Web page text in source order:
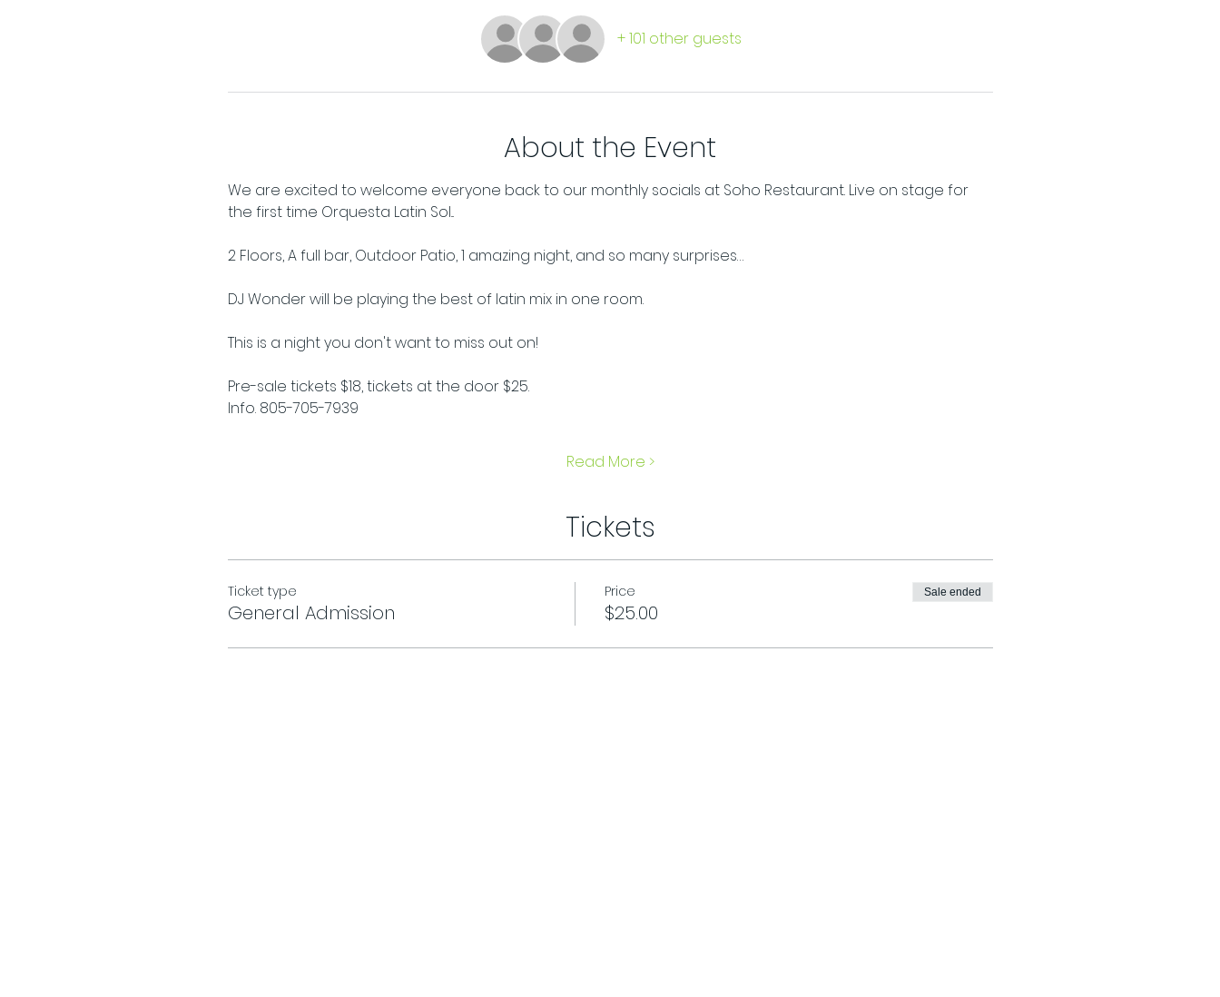
+ 101 other guests
About the Event
We are excited to welcome everyone back to our monthly socials at Soho Restaurant. Live on stage for
the first time Orquesta Latin Sol...
2 Floors, A full bar, Outdoor Patio, 1 amazing night, and so many surprises…
DJ Wonder will be playing the best of latin mix in one room.
This is a night you don't want to miss out on!
Pre-sale tickets $18, tickets at the door $25.
Info. 805-705-7939
Read More >
Tickets
Ticket type
General Admission
Price
$25.00
Sale ended